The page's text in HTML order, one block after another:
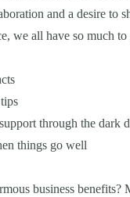
and a desire to
we all have so much to
through the dark
things go well
business benefits?